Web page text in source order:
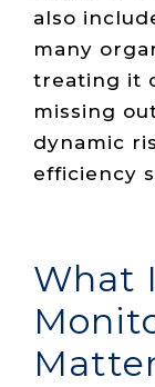
also
many
treating it
missing
dynamic
efficiency
What